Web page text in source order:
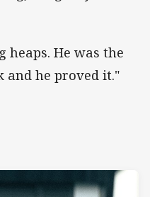
heaps. He was the
and he proved it."